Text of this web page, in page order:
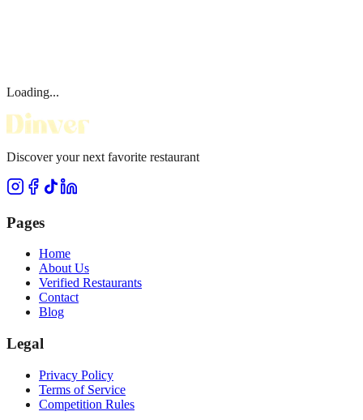
Loading...
Discover your next favorite restaurant
Pages
Home
About Us
Verified Restaurants
Contact
Blog
Legal
Privacy Policy
Terms of Service
Competition Rules